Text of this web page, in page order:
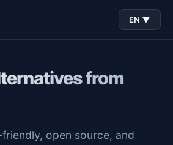
EN ▼
from
open source, and